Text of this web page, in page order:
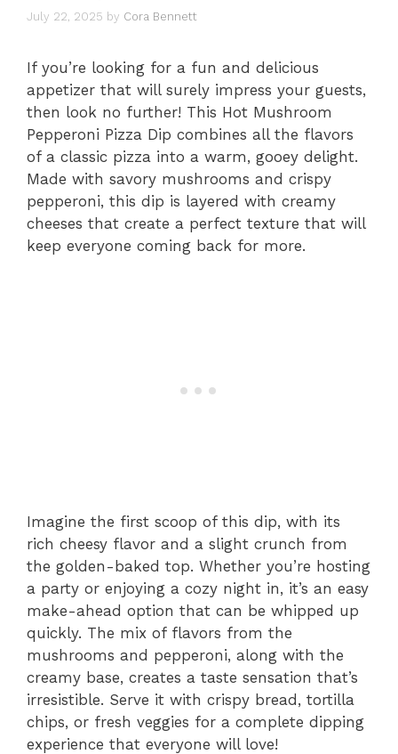
July 22, 2025 by Cora Bennett
If you’re looking for a fun and delicious
appetizer that will surely impress your guests,
then look no further! This Hot Mushroom
Pepperoni Pizza Dip combines all the flavors
of a classic pizza into a warm, gooey delight.
Made with savory mushrooms and crispy
pepperoni, this dip is layered with creamy
cheeses that create a perfect texture that will
keep everyone coming back for more.
Imagine the first scoop of this dip, with its
rich cheesy flavor and a slight crunch from
the golden-baked top. Whether you’re hosting
a party or enjoying a cozy night in, it’s an easy
make-ahead option that can be whipped up
quickly. The mix of flavors from the
mushrooms and pepperoni, along with the
creamy base, creates a taste sensation that’s
irresistible. Serve it with crispy bread, tortilla
chips, or fresh veggies for a complete dipping
experience that everyone will love!